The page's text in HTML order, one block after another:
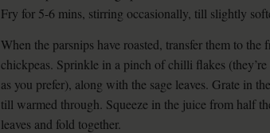
Fry for 5-6 mins, stirring occasionally, till slightly
When the parsnips have roasted, transfer them to
chickpeas. Sprinkle in a pinch of chilli flakes
as you prefer), along with the sage leaves. Grate in
till warmed through. Squeeze in the juice from half
leaves and fold together.